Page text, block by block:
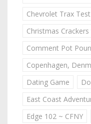
Chevrolet Trax
Christmas
Comment Pot
Copenhagen,
Dating Game
East Coast
Edge 102 ~ CFNY